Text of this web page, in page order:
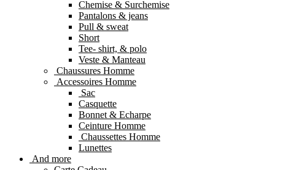
Chemise & Surchemise
Pantalons & jeans
Pull & sweat
Short
Tee- shirt, & polo
Veste & Manteau
Chaussures Homme
Accessoires Homme
Sac
Casquette
Bonnet & Echarpe
Ceinture Homme
Chaussettes Homme
Lunettes
And more